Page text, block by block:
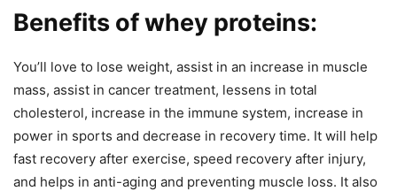
Benefits of whey proteins:
You’ll love to lose weight, assist in an increase in muscle
mass, assist in cancer treatment, lessens in total
cholesterol, increase in the immune system, increase in
power in sports and decrease in recovery time. It will help
fast recovery after exercise, speed recovery after injury,
and helps in anti-aging and preventing muscle loss. It also